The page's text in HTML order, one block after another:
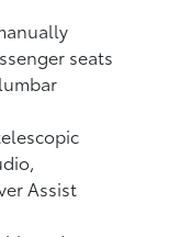
seats
Assist